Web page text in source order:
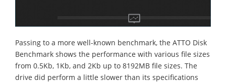
Passing to a more well-known benchmark, the ATTO Disk
Benchmark shows the performance with various file sizes
from 0.5Kb, 1Kb, and 2Kb up to 8192MB file sizes. The
drive did perform a little slower than its specifications